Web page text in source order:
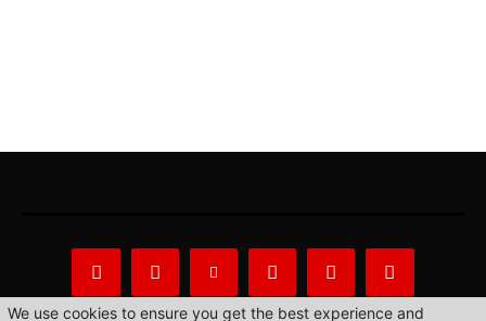
We use cookies to ensure you get the best experience and